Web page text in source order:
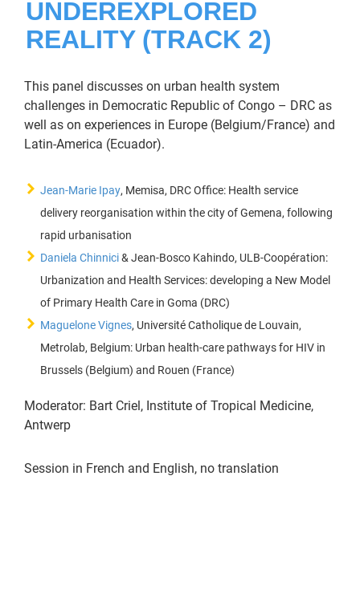
UNDEREXPLORED
REALITY (TRACK 2)
This panel discusses on urban health system
challenges in Democratic Republic of Congo – DRC as
well as on experiences in Europe (Belgium/France) and
Latin-America (Ecuador).
Jean-Marie Ipay, Memisa, DRC Office: Health service
delivery reorganisation within the city of Gemena, following
rapid urbanisation
Daniela Chinnici& Jean-Bosco Kahindo, ULB-Coopération:
Urbanization and Health Services: developing a New Model
of Primary Health Care in Goma (DRC)
Maguelone Vignes, Université Catholique de Louvain,
Metrolab, Belgium: Urban health-care pathways for HIV in
Brussels (Belgium) and Rouen (France)
Moderator: Bart Criel, Institute of Tropical Medicine,
Antwerp
Session in French and English, no translation